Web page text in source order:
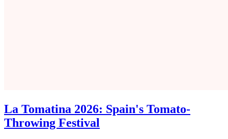
La Tomatina 2026: Spain's Tomato-
Throwing Festival